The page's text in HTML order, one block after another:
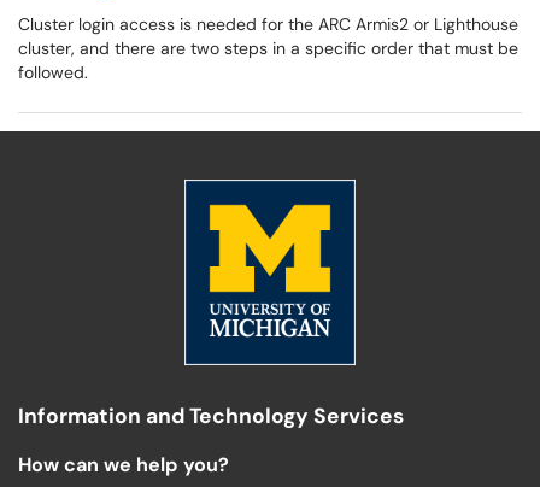
Cluster login access is needed for the ARC Armis2 or Lighthouse
cluster, and there are two steps in a specific order that must be
followed.
Information and Technology Services
How can we help you?